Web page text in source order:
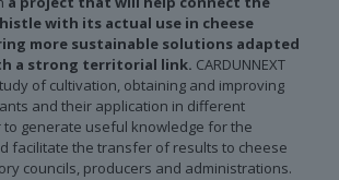
with its actual use in cheese
more sustainable solutions adapted
a strong territorial link. CARDUNNEXT
of cultivation, obtaining and improving
and their application in different
to generate useful knowledge for the
facilitate the transfer of results to cheese
councils, producers and administrations.